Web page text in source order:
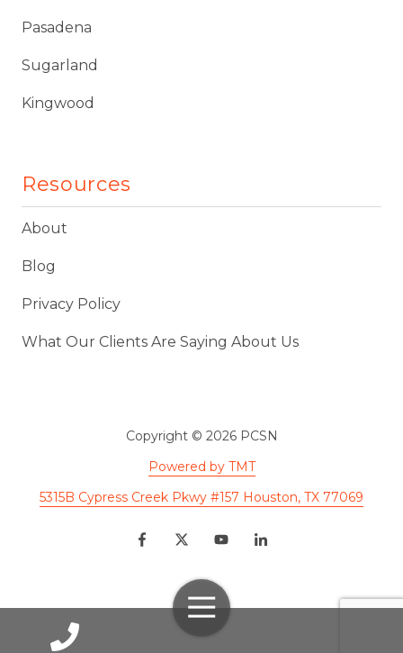
Toggle
Navigation
Pasadena
Sugarland
Kingwood
Resources
About
Blog
Privacy Policy
What Our Clients Are Saying About Us
Copyright© 2026 PCSN
Powered by TMT
5315B Cypress Creek Pkwy #157 Houston, TX 77069